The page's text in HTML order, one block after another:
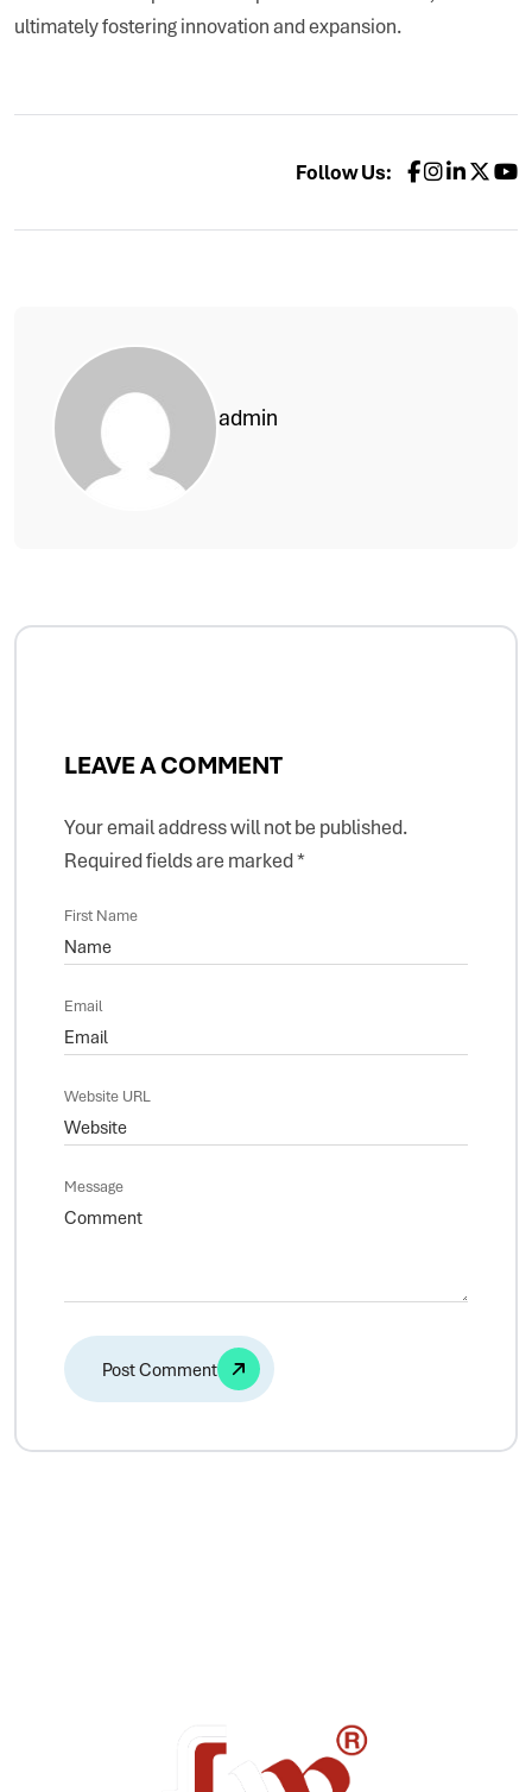
ultimately fostering innovation and expansion.
Follow Us:
admin
LEAVE A COMMENT
Your email address will not be published.
Required fields are marked*
First Name
Email
Website URL
Message